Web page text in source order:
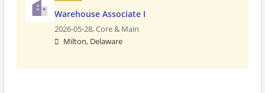
Warehouse Associate I
2026-05-28,Core & Main
Milton, Delaware